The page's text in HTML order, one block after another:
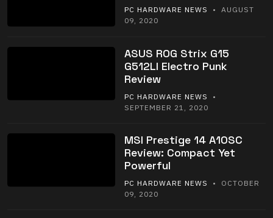
PC HARDWARE NEWS
• AUGUST
09, 2020
ASUS ROG Strix G15
G512LI Electro Punk
Review
PC HARDWARE NEWS
•
SEPTEMBER 21, 2020
MSI Prestige 14 A10SC
Review: Compact Yet
Powerful
PC HARDWARE NEWS
• OCTOBER
09, 2020